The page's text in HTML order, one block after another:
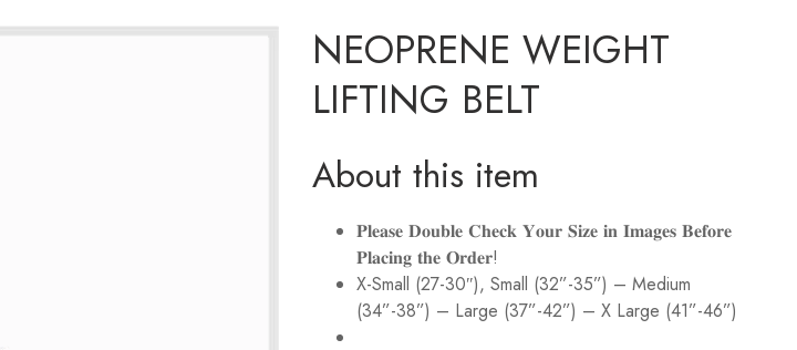
NEOPRENE WEIGHT
LIFTING BELT
About this item
𝐏𝐥𝐞𝐚𝐬𝐞 𝐃𝐨𝐮𝐛𝐥𝐞 𝐂𝐡𝐞𝐜𝐤 𝐘𝐨𝐮𝐫 𝐒𝐢𝐳𝐞 𝐢𝐧 𝐈𝐦𝐚𝐠𝐞𝐬 𝐁𝐞𝐟𝐨𝐫𝐞
𝐏𝐥𝐚𝐜𝐢𝐧𝐠 𝐭𝐡𝐞 𝐎𝐫𝐝𝐞𝐫!
X-Small (27-30″), Small (32”-35”) – Medium
(34”-38”) – Large (37”-42”) – X Large (41”-46”)